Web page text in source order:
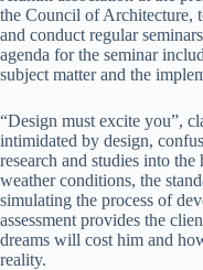
the Council of Architecture,
and conduct regular
agenda for the seminar
subject matter and the
“Design must excite you”,
intimidated by design,
research and studies into
weather conditions, the
simulating the process of
assessment provides the
dreams will cost him and
reality.